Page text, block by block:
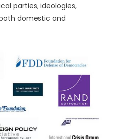
parties, ideologies,
domestic and